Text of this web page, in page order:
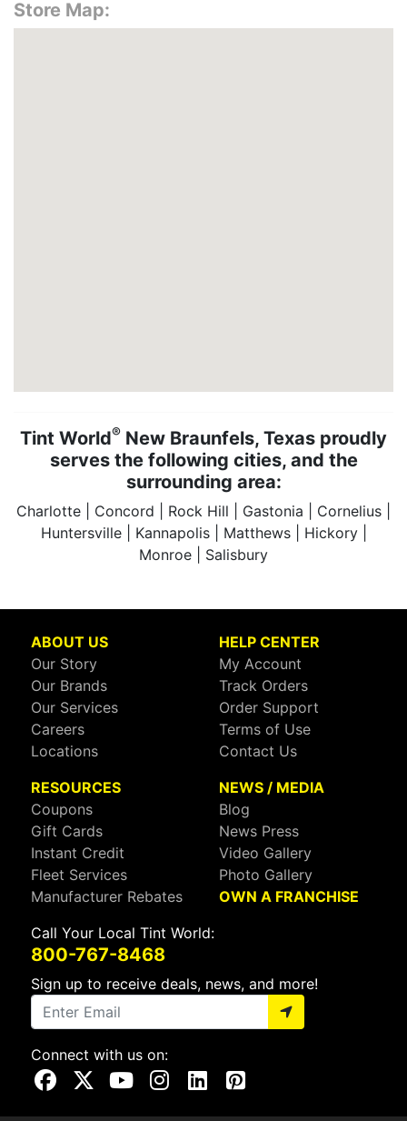
Store Map:
Tint World® New Braunfels, Texas proudly
serves the following cities, and the
surrounding area:
Charlotte | Concord | Rock Hill | Gastonia | Cornelius |
Huntersville | Kannapolis | Matthews | Hickory |
Monroe | Salisbury
ABOUT US
Our Story
Our Brands
Our Services
Careers
Locations
HELP CENTER
My Account
Track Orders
Order Support
Terms of Use
Contact Us
RESOURCES
Coupons
Gift Cards
Instant Credit
Fleet Services
Manufacturer Rebates
NEWS / MEDIA
Blog
News Press
Video Gallery
Photo Gallery
OWN A FRANCHISE
Call Your Local Tint World:
800-767-8468
Sign up to receive deals, news, and more!
Connect with us on:
Visit Our Facebook Page
Visit Our X Page
Visit Our Youtube Page
Visit Our Instagram Page
Visit Our Linkedin Page
Visit Our Pinterest Page